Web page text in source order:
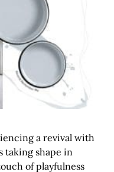
a revival with
taking shape in
of playfulness